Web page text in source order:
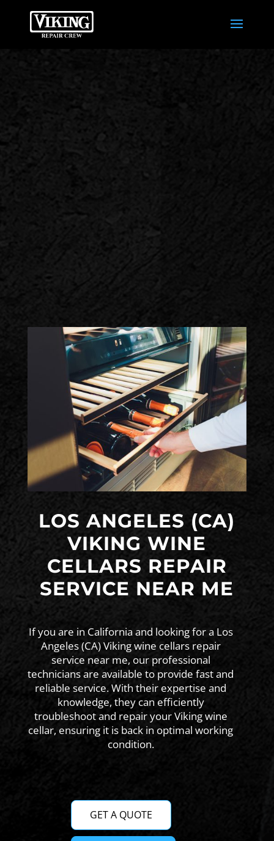
LOS ANGELES (CA)
VIKING WINE
CELLARS REPAIR
SERVICE NEAR ME
If you are in California and looking for a Los
Angeles (CA) Viking wine cellars repair
service near me, our professional
technicians are available to provide fast and
reliable service. With their expertise and
knowledge, they can efficiently
troubleshoot and repair your Viking wine
cellar, ensuring it is back in optimal working
condition.
GET A QUOTE